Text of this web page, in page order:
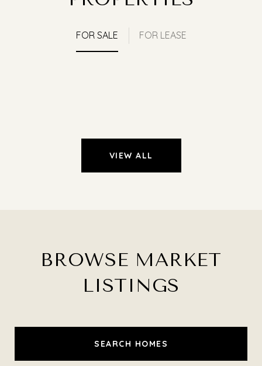
FOR SALE FOR LEASE
VIEW ALL
BROWSE MARKET
LISTINGS
SEARCH HOMES